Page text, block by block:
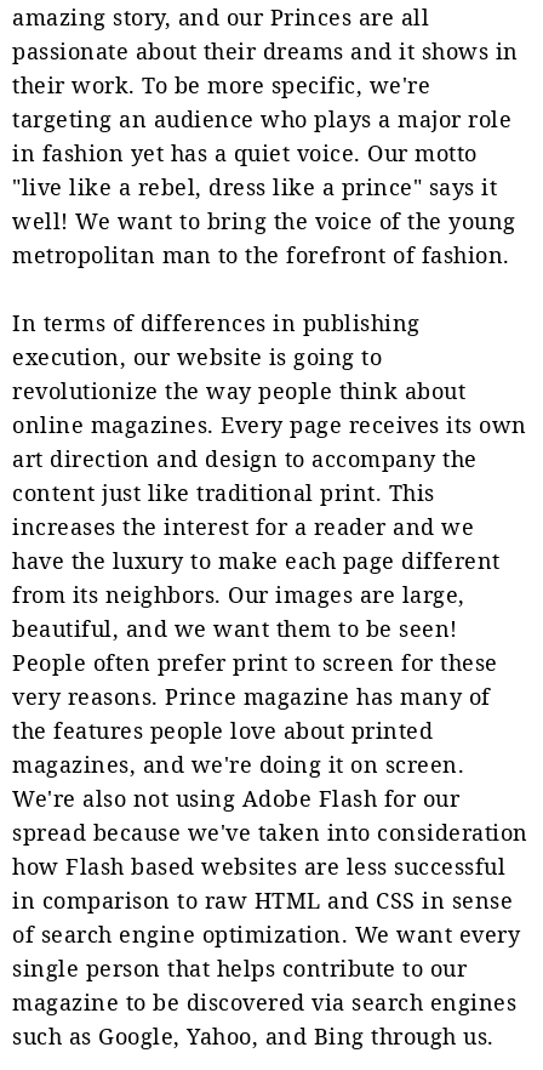
amazing story, and our Princes are all
passionate about their dreams and it shows in
their work. To be more specific, we're
targeting an audience who plays a major role
in fashion yet has a quiet voice. Our motto
"live like a rebel, dress like a prince" says it
well! We want to bring the voice of the young
metropolitan man to the forefront of fashion.
In terms of differences in publishing
execution, our website is going to
revolutionize the way people think about
online magazines. Every page receives its own
art direction and design to accompany the
content just like traditional print. This
increases the interest for a reader and we
have the luxury to make each page different
from its neighbors. Our images are large,
beautiful, and we want them to be seen!
People often prefer print to screen for these
very reasons. Prince magazine has many of
the features people love about printed
magazines, and we're doing it on screen.
We're also not using Adobe Flash for our
spread because we've taken into consideration
how Flash based websites are less successful
in comparison to raw HTML and CSS in sense
of search engine optimization. We want every
single person that helps contribute to our
magazine to be discovered via search engines
such as Google, Yahoo, and Bing through us.